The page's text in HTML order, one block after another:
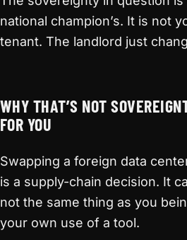
national champion’s. It is not
tenant. The landlord just
WHY THAT’S NOT
FOR YOU
Swapping a foreign data
is a supply-chain decision. It
not the same thing as you
your own use of a tool.